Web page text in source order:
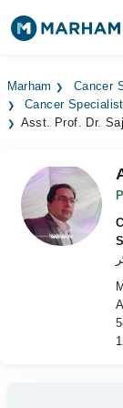
Surgeries
Health Hub
Forum
Marham
Cancer
Cancer
Asst. Prof. Dr.